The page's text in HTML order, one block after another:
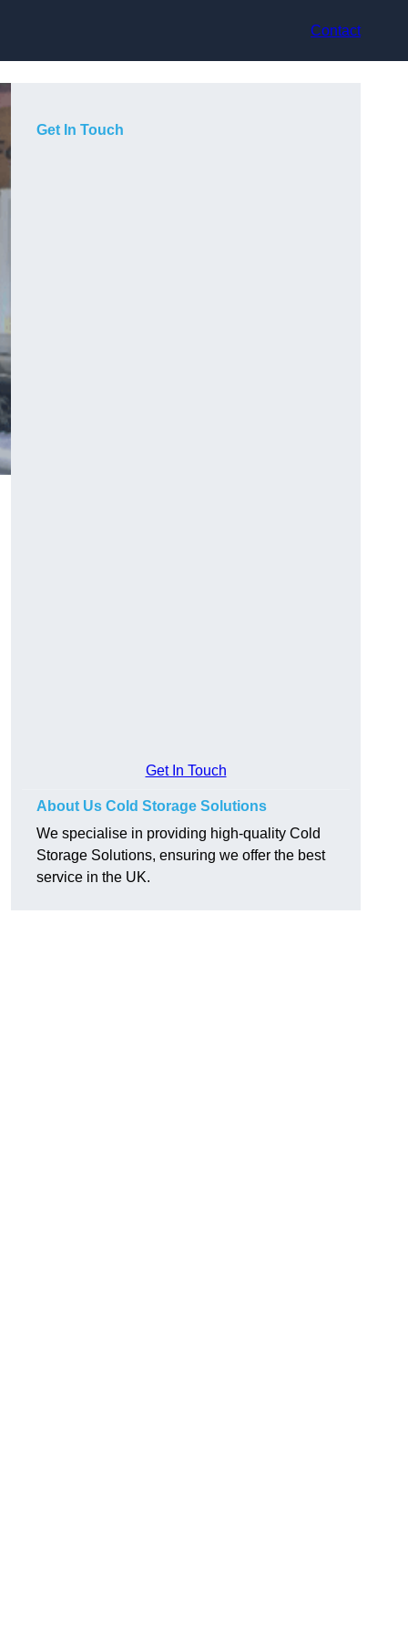
Contact
Get In Touch
Get In Touch
About Us Cold Storage Solutions
We specialise in providing high-quality Cold
Storage Solutions, ensuring we offer the best
service in the UK.